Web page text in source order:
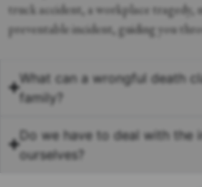
truck accident, a workplace tragedy,
preventable incident, guiding you
What can a wrongful death
family?
Do we have to deal with the
ourselves?